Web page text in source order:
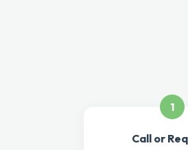
1
Call or